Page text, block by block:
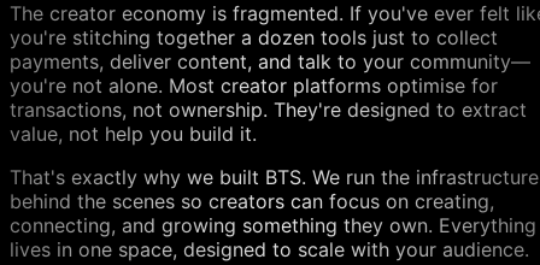
The creator economy is fragmented. If you've ever felt
you're stitching together a dozen tools just to collect
payments, deliver content, and talk to your community—
you're not alone. Most creator platforms optimise for
transactions, not ownership. They're designed to extract
value, not help you build it.
That's exactly why we built BTS. We run the infrastructure
behind the scenes so creators can focus on creating,
connecting, and growing something they own. Everything
lives in one space, designed to scale with your audience.